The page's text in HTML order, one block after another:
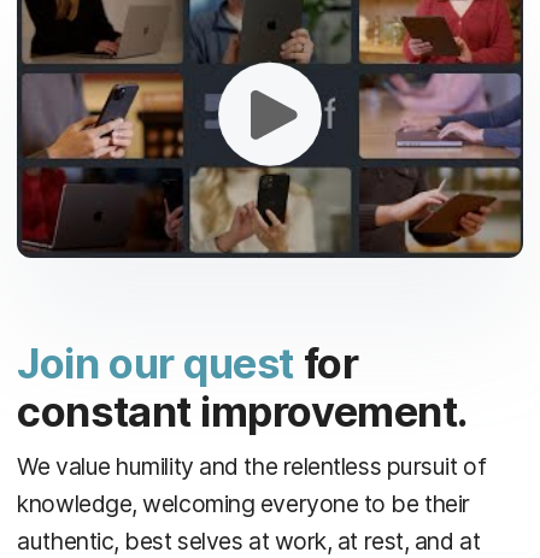
Join our quest for
constant improvement.
We value humility and the relentless pursuit of
knowledge, welcoming everyone to be their
authentic, best selves at work, at rest, and at